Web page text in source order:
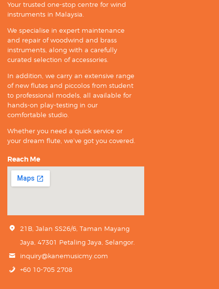
Your trusted one-stop centre for wind
instruments in Malaysia.
We specialise in expert maintenance
and repair of woodwind and brass
instruments, along with a carefully
curated selection of accessories.
In addition, we carry an extensive range
of new flutes and piccolos from student
to professional models, all available for
hands-on play-testing in our
comfortable studio.
Whether you need a quick service or
your dream flute, we’ve got you covered.
Reach Me
21B, Jalan SS26/6, Taman Mayang
Jaya, 47301 Petaling Jaya, Selangor.
inquiry@kanemusicmy.com
+60 10-705 2708